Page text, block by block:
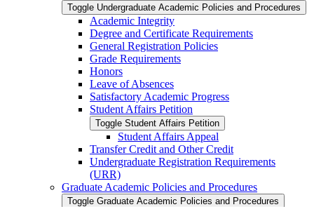
Toggle Undergraduate Academic Policies and Procedures
Academic Integrity
Degree and Certificate Requirements
General Registration Policies
Grade Requirements
Honors
Leave of Absences
Satisfactory Academic Progress
Student Affairs Petition
Toggle Student Affairs Petition
Student Affairs Appeal
Transfer Credit and Other Credit
Undergraduate Registration Requirements
(URR)
Graduate Academic Policies and Procedures
Toggle Graduate Academic Policies and Procedures